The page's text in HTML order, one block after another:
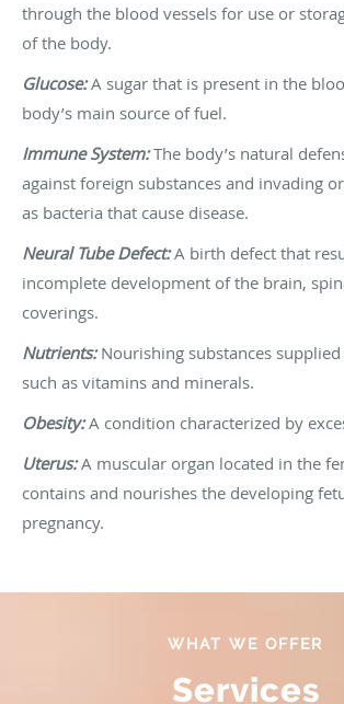
through the blood vessels for use or
of the body.
Glucose:A sugar that is present in the
body’s main source of fuel.
Immune System:The body’s natural
against foreign substances and invading
as bacteria that cause disease.
Neural Tube Defect:A birth defect that
incomplete development of the brain,
coverings.
Nutrients:Nourishing substances
such as vitamins and minerals.
Obesity:A condition characterized by
Uterus:A muscular organ located in the
contains and nourishes the developing
pregnancy.
WHAT WE OFFER
Services